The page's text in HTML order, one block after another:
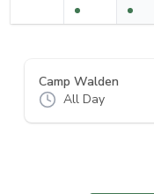
Camp Walden
All Day